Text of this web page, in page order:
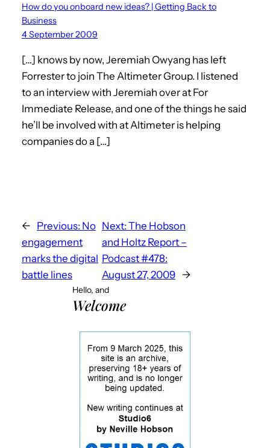
How do you onboard new ideas? | Getting Back to
Business
4 September 2009
[…] knows by now, Jeremiah Owyang has left
Forrester to join The Altimeter Group. I listened
to an interview with Jeremiah over at For
Immediate Release, and one of the things he said
he’ll be involved with at Altimeter is helping
companies do a […]
← Previous: No
engagement
marks the digital
battle lines
Next: The Hobson
and Holtz Report –
Podcast #478:
August 27, 2009
→
Hello, and
Welcome